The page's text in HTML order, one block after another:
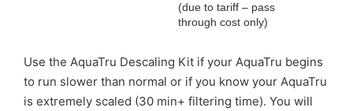
(due to tariff – pass
through cost only)
Use the AquaTru Descaling Kit if your AquaTru begins
to run slower than normal or if you know your AquaTru
is extremely scaled (30 min+ filtering time). You will